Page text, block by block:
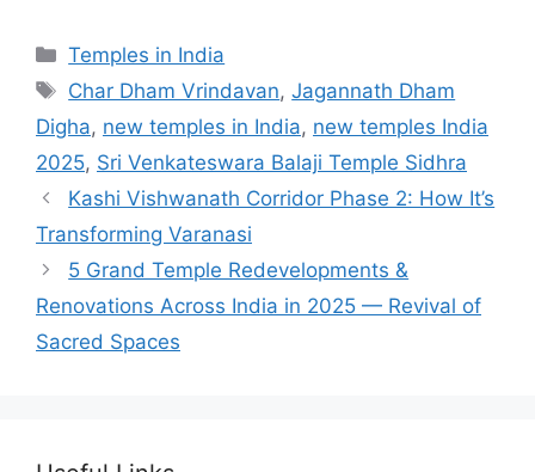
Categories
Temples in India
Tags
Char Dham Vrindavan,Jagannath Dham
Digha, new temples in India, new temples India
2025, Sri Venkateswara Balaji Temple Sidhra
Kashi Vishwanath Corridor Phase 2: How It’s
Transforming Varanasi
5 Grand Temple Redevelopments &
Renovations Across India in 2025 — Revival of
Sacred Spaces